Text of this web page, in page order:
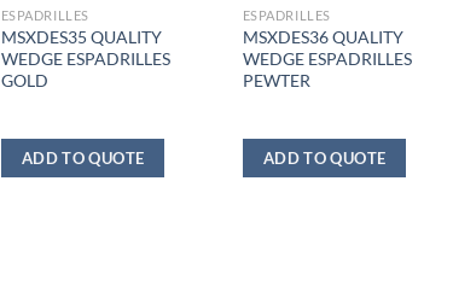
ESPADRILLES
MSXDES35 QUALITY
WEDGE ESPADRILLES
GOLD
ADD TO QUOTE
ESPADRILLES
MSXDES36 QUALITY
WEDGE ESPADRILLES
PEWTER
ADD TO QUOTE